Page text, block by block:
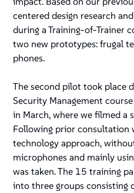
centered design research
during a Training-of-Trainer
two new prototypes: frugal
phones.
The second pilot took place
Security Management
in March, where we filmed
Following prior consultation
technology approach,
microphones and mainly
was taken. The 15 training
into three groups consisting